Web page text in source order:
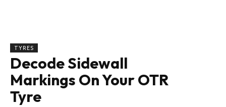
TYRES
Decode Sidewall
Markings On Your OTR
Tyre